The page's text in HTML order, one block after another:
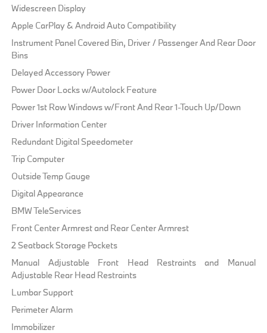
Widescreen Display
Apple CarPlay & Android Auto Compatibility
Instrument Panel Covered Bin, Driver / Passenger And Rear Door
Bins
Delayed Accessory Power
Power Door Locks w/Autolock Feature
Power 1st Row Windows w/Front And Rear 1-Touch Up/Down
Driver Information Center
Redundant Digital Speedometer
Trip Computer
Outside Temp Gauge
Digital Appearance
BMW TeleServices
Front Center Armrest and Rear Center Armrest
2 Seatback Storage Pockets
Manual Adjustable Front Head Restraints and Manual
Adjustable Rear Head Restraints
Lumbar Support
Perimeter Alarm
Immobilizer